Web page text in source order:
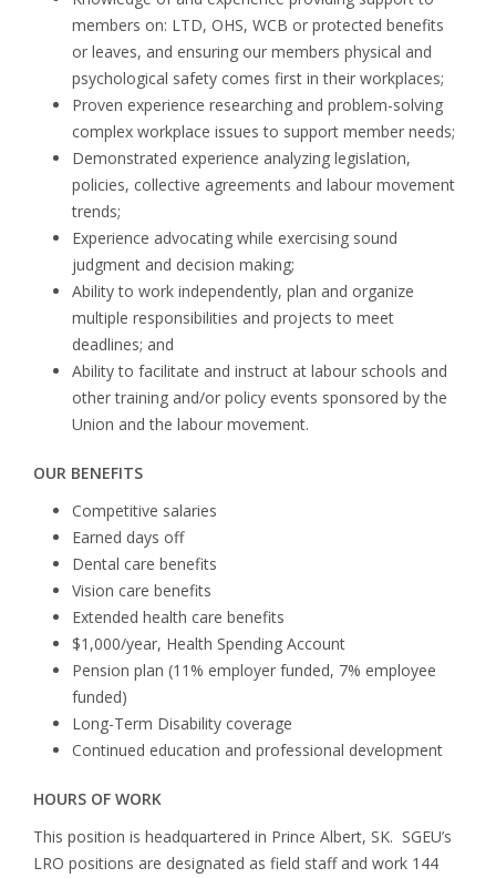
members on: LTD, OHS, WCB or protected benefits
or leaves, and ensuring our members physical and
psychological safety comes first in their workplaces;
Proven experience researching and problem-solving
complex workplace issues to support member needs;
Demonstrated experience analyzing legislation,
policies, collective agreements and labour movement
trends;
Experience advocating while exercising sound
judgment and decision making;
Ability to work independently, plan and organize
multiple responsibilities and projects to meet
deadlines; and
Ability to facilitate and instruct at labour schools and
other training and/or policy events sponsored by the
Union and the labour movement.
OUR BENEFITS
Competitive salaries
Earned days off
Dental care benefits
Vision care benefits
Extended health care benefits
$1,000/year, Health Spending Account
Pension plan (11% employer funded, 7% employee
funded)
Long-Term Disability coverage
Continued education and professional development
HOURS OF WORK
This position is headquartered in Prince Albert, SK. SGEU’s
LRO positions are designated as field staff and work 144